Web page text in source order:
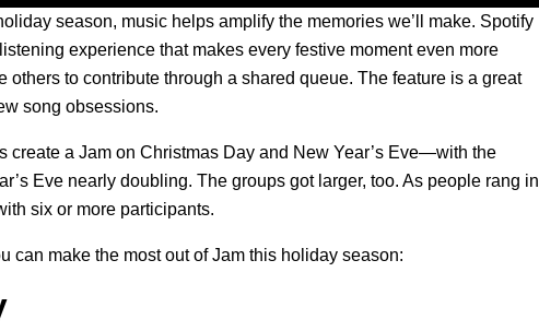
season, music helps amplify the memories we’ll make. Spotify
experience that makes every festive moment even more
to contribute through a shared queue. The feature is a great
song obsessions.
create a Jam on Christmas Day and New Year’s Eve—with the
Eve nearly doubling. The groups got larger, too. As people rang in
six or more participants.
can make the most out of Jam this holiday season: